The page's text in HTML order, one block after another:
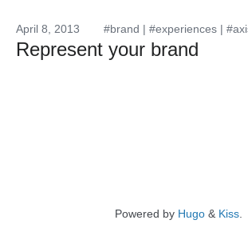
#brand | #experiences |
April 8, 2013
Represent your brand
Powered by Hugo & Kiss